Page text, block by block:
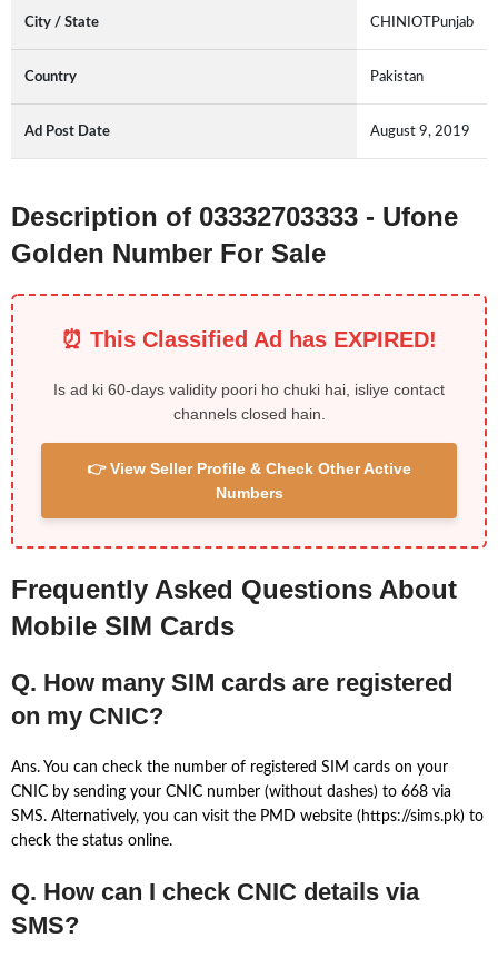
City / State CHINIOTPunjab
Country Pakistan
Ad Post Date August 9, 2019
Description of 03332703333 - Ufone
Golden Number For Sale
⏰ This Classified Ad has EXPIRED!
Is ad ki 60-days validity poori ho chuki hai, isliye contact
channels closed hain.
👉 View Seller Profile & Check Other Active
Numbers
Frequently Asked Questions About
Mobile SIM Cards
Q. How many SIM cards are registered
on my CNIC?
Ans. You can check the number of registered SIM cards on your
CNIC by sending your CNIC number (without dashes) to 668 via
SMS. Alternatively, you can visit the PMD website (https://sims.pk) to
check the status online.
Q. How can I check CNIC details via
SMS?